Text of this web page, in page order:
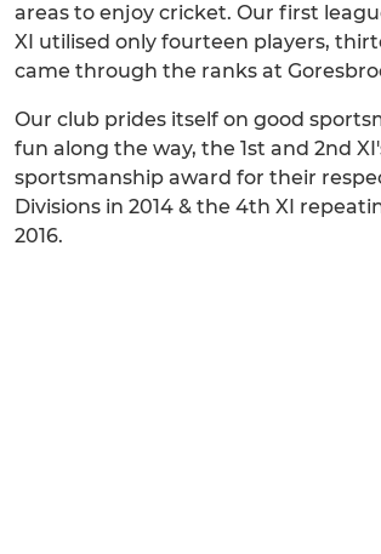
areas to enjoy cricket. Our first
XI utilised only fourteen players,
came through the ranks at
Our club prides itself on good
fun along the way, the 1st and 2nd
sportsmanship award for their
Divisions in 2014 & the 4th XI
2016.